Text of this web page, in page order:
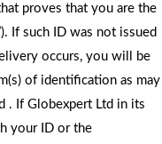
proves that you are the
If such ID was not issued
occurs, you will be
of identification as may
. If Globexpert Ltd in its
your ID or the